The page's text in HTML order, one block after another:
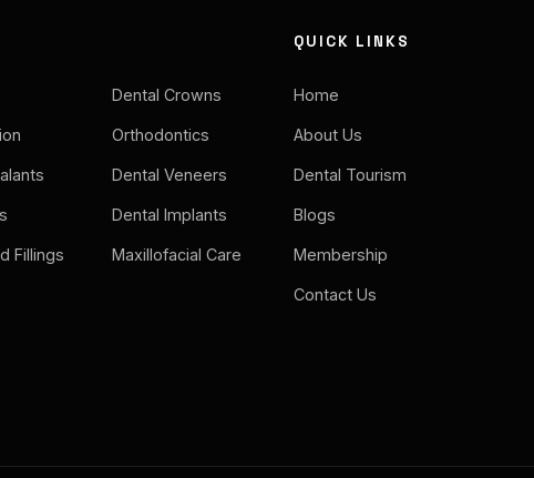
Dental Crowns
Orthodontics
Dental Veneers
Dental Implants
Fillings Maxillofacial Care
QUICK LINKS
Home
About Us
Dental Tourism
Blogs
Membership
Contact Us